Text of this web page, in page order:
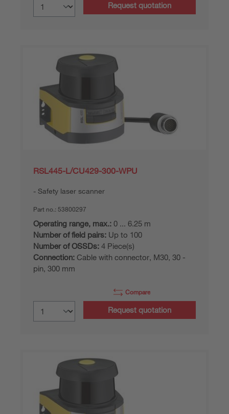
Request quotation
RSL445-L/CU429-300-WPU
Safety laser scanner
Part no.: 53800297
Operating range, max.: 0 ... 6.25 m
Number of field pairs: Up to 100
Number of OSSDs: 4 Piece(s)
Connection: Cable with connector, M30, 30 -
pin, 300 mm
Compare
Request quotation